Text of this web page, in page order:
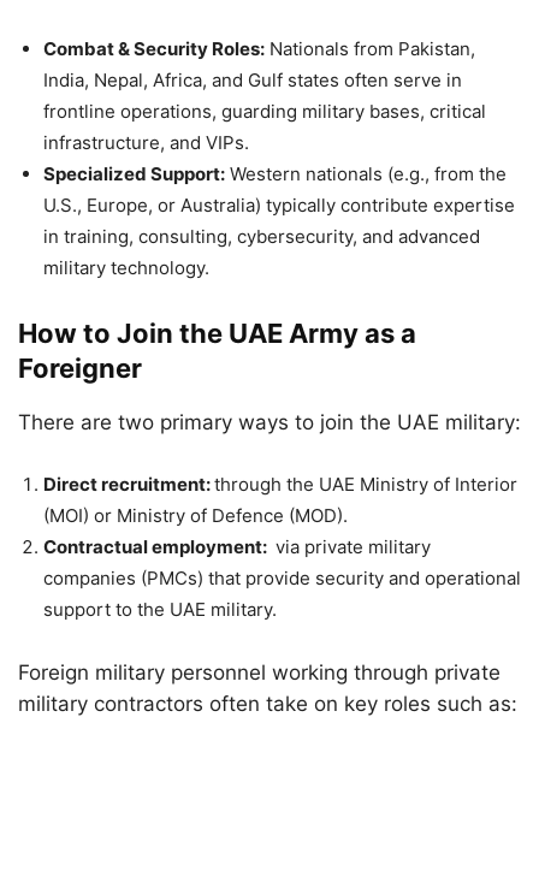
Combat & Security Roles: Nationals from Pakistan,
India, Nepal, Africa, and Gulf states often serve in
frontline operations, guarding military bases, critical
infrastructure, and VIPs.
Specialized Support: Western nationals (e.g., from the
U.S., Europe, or Australia) typically contribute expertise
in training, consulting, cybersecurity, and advanced
military technology.
How to Join the UAE Army as a
Foreigner
There are two primary ways to join the UAE military:
Direct recruitment:through the UAE Ministry of Interior
(MOI) or Ministry of Defence (MOD).
Contractual employment: via private military
companies (PMCs) that provide security and operational
support to the UAE military.
Foreign military personnel working through private
military contractors often take on key roles such as: